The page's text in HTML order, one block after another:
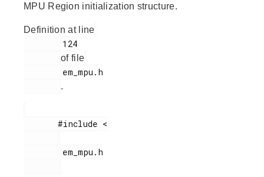
MPU Region initialization structure.
Definition at line
of file
.
       #include <